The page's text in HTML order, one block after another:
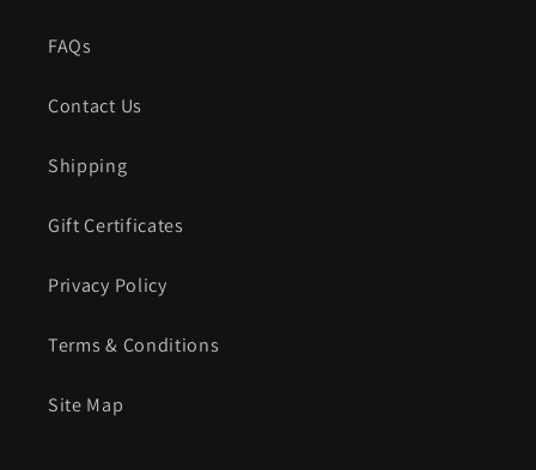
FAQs
Contact Us
Shipping
Gift Certificates
Privacy Policy
Terms & Conditions
Site Map